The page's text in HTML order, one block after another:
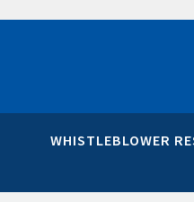
WHISTLEBLOWER